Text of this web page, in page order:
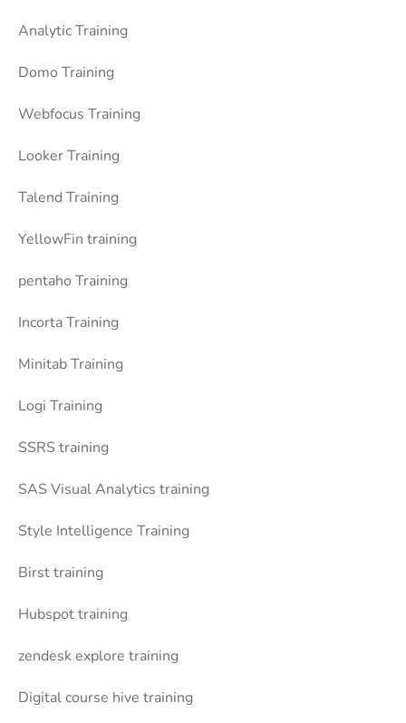
Analytic Training
Domo Training
Webfocus Training
Looker Training
Talend Training
YellowFin training
pentaho Training
Incorta Training
Minitab Training
Logi Training
SSRS training
SAS Visual Analytics training
Style Intelligence Training
Birst training
Hubspot training
zendesk explore training
Digital course hive training